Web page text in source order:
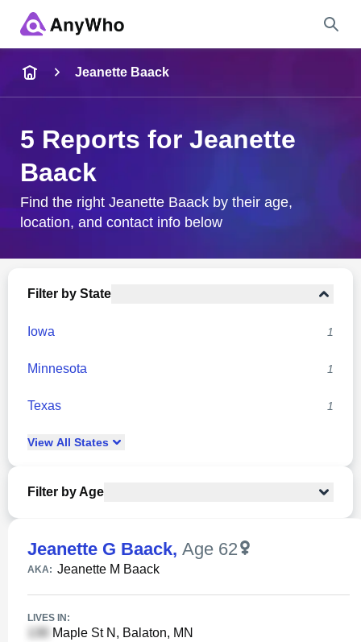
City & State
Jeanette Baack
5 Reports for Jeanette
Baack
Find the right Jeanette Baack by their age,
location, and contact info below
Filter by State
Iowa 1
Minnesota 1
Texas 1
View All States
Filter by Age
Jeanette G Baack, Age 62
AKA: Jeanette M Baack
LIVES IN:
Maple St N, Balaton, MN